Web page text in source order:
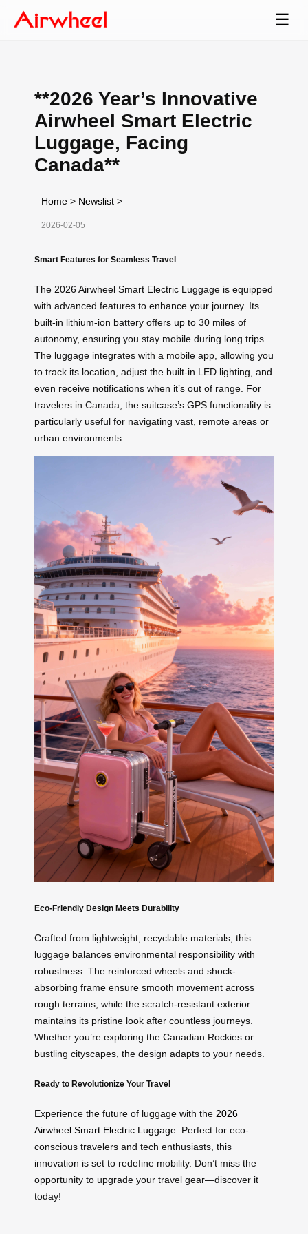
☰
**2026 Year’s Innovative
Airwheel Smart Electric
Luggage, Facing
Canada**
Home > Newslist >
2026-02-05
Smart Features for Seamless Travel
The 2026 Airwheel Smart Electric Luggage is equipped
with advanced features to enhance your journey. Its
built-in lithium-ion battery offers up to 30 miles of
autonomy, ensuring you stay mobile during long trips.
The luggage integrates with a mobile app, allowing you
to track its location, adjust the built-in LED lighting, and
even receive notifications when it’s out of range. For
travelers in Canada, the suitcase’s GPS functionality is
particularly useful for navigating vast, remote areas or
urban environments.
Eco-Friendly Design Meets Durability
Crafted from lightweight, recyclable materials, this
luggage balances environmental responsibility with
robustness. The reinforced wheels and shock-
absorbing frame ensure smooth movement across
rough terrains, while the scratch-resistant exterior
maintains its pristine look after countless journeys.
Whether you’re exploring the Canadian Rockies or
bustling cityscapes, the design adapts to your needs.
Ready to Revolutionize Your Travel
Experience the future of luggage with the 2026
Airwheel Smart Electric Luggage . Perfect for eco-
conscious travelers and tech enthusiasts, this
innovation is set to redefine mobility. Don’t miss the
opportunity to upgrade your travel gear—discover it
today!